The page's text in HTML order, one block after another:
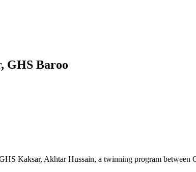
GHS Baroo
Kaksar, Akhtar Hussain, a twinning program between